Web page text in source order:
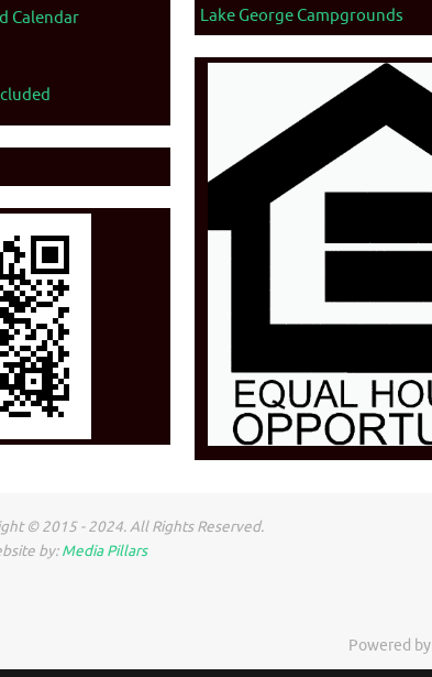
Calendar
Lake George Campgrounds
© 2015 - 2024. All Rights Reserved.
by:Media Pillars
Powered by